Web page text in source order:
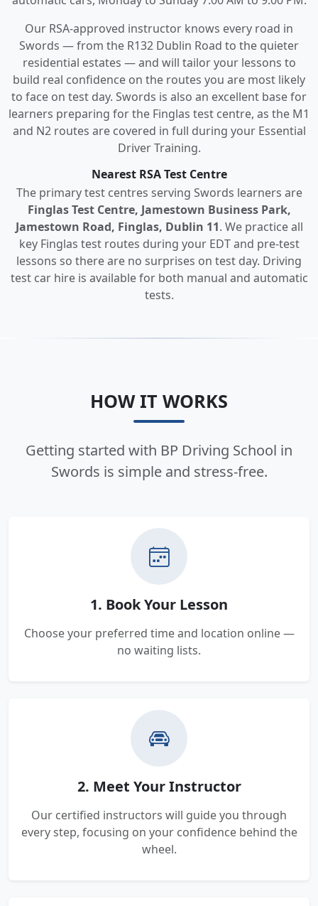
Our RSA-approved instructor knows every road in
Swords — from the R132 Dublin Road to the quieter
residential estates — and will tailor your lessons to
build real confidence on the routes you are most likely
to face on test day. Swords is also an excellent base for
learners preparing for the Finglas test centre, as the M1
and N2 routes are covered in full during your Essential
Driver Training.
Nearest RSA Test Centre
The primary test centres serving Swords learners are
Finglas Test Centre, Jamestown Business Park,
Jamestown Road, Finglas, Dublin 11. We practice all
key Finglas test routes during your EDT and pre-test
lessons so there are no surprises on test day. Driving
test car hire is available for both manual and automatic
tests.
HOW IT WORKS
Getting started with BP Driving School in
Swords is simple and stress-free.
1. Book Your Lesson
Choose your preferred time and location online —
no waiting lists.
2. Meet Your Instructor
Our certified instructors will guide you through
every step, focusing on your confidence behind the
wheel.